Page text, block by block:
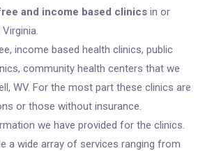
and income based clinics in or
income based health clinics, public
community health centers that we
WV. For the most part these clinics are
or those without insurance.
we have provided for the clinics.
a wide array of services ranging from